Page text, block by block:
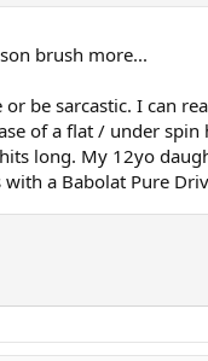
and less power than the
the traditional racquets
brush more...
be sarcastic. I can
of a flat / under
long. My 12yo
a Babolat Pure